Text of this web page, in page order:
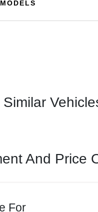
Similar
And Price
For